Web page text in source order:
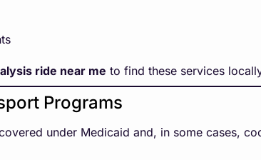
ride near me to find these services
Programs
under Medicaid and, in some cases,